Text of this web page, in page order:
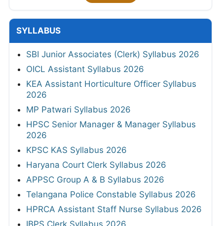
SYLLABUS
SBI Junior Associates (Clerk) Syllabus 2026
OICL Assistant Syllabus 2026
KEA Assistant Horticulture Officer Syllabus
2026
MP Patwari Syllabus 2026
HPSC Senior Manager & Manager Syllabus
2026
KPSC KAS Syllabus 2026
Haryana Court Clerk Syllabus 2026
APPSC Group A & B Syllabus 2026
Telangana Police Constable Syllabus 2026
HPRCA Assistant Staff Nurse Syllabus 2026